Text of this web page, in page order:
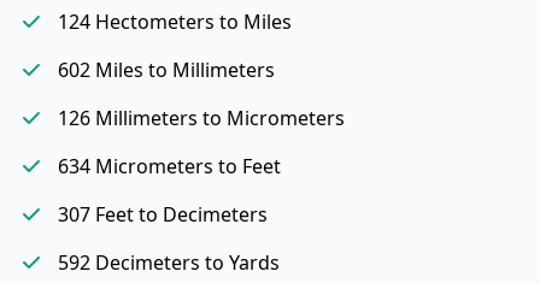
124 Hectometers to Miles
602 Miles to Millimeters
126 Millimeters to Micrometers
634 Micrometers to Feet
307 Feet to Decimeters
592 Decimeters to Yards